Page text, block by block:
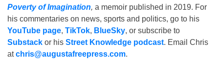
Poverty of Imagination, a memoir published in 2019. For
his commentaries on news, sports and politics, go to his
YouTube page, TikTok, BlueSky, or subscribe to
Substack or his Street Knowledge podcast. Email Chris
atchris@augustafreepress.com.